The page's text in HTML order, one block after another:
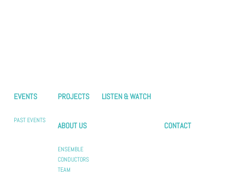
EVENTS
PAST EVENTS
PROJECTS LISTEN & WATCH
ABOUT US
ENSEMBLE
CONDUCTORS
TEAM
CONTACT